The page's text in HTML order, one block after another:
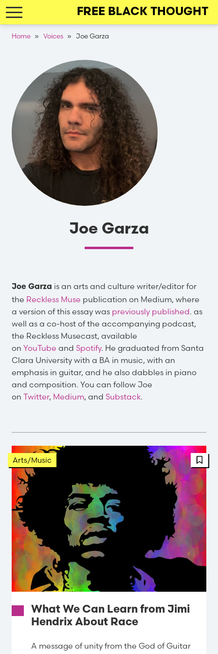
Skip
to
FREE BLACK THOUGHT
Breadcrumb
Home Voices Joe Garza
Joe Garza
Joe Garza is an arts and culture writer/editor for
the Reckless Muse publication on Medium, where
a version of this essay was previously published. as
well as a co-host of the accompanying podcast,
the Reckless Musecast, available
on YouTube and Spotify. He graduated from Santa
Clara University with a BA in music, with an
emphasis in guitar, and he also dabbles in piano
and composition. You can follow Joe
on Twitter, Medium, and Substack.
Arts/Music
What We Can Learn from Jimi
Hendrix About Race
A message of unity from the God of Guitar